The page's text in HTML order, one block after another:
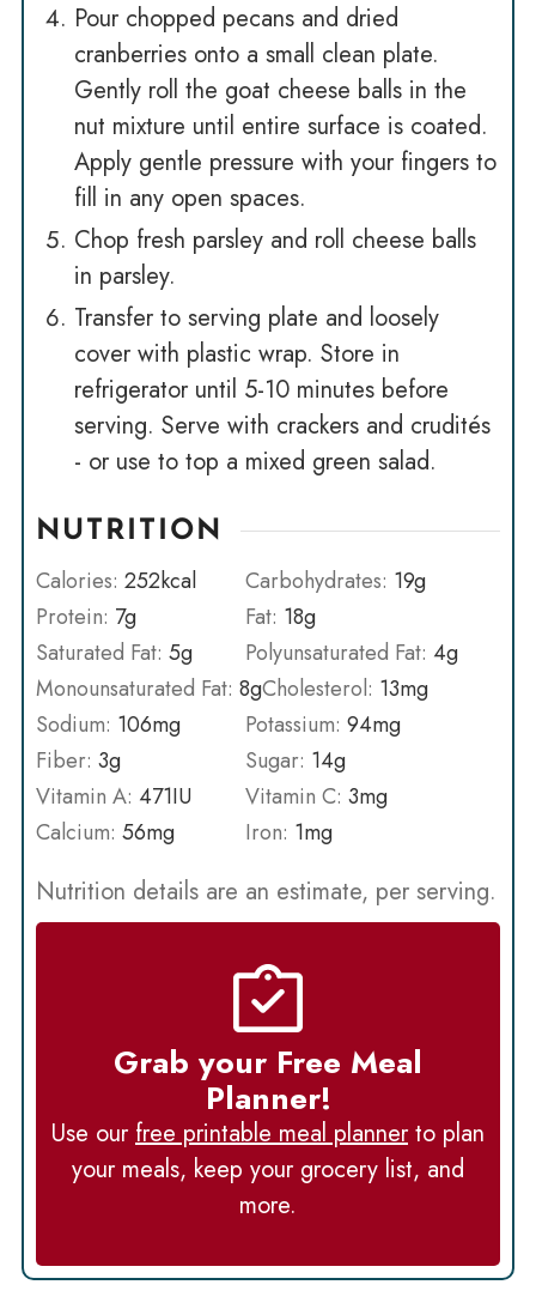
Pour chopped pecans and dried
cranberries onto a small clean plate.
Gently roll the goat cheese balls in the
nut mixture until entire surface is coated.
Apply gentle pressure with your fingers to
fill in any open spaces.
Chop fresh parsley and roll cheese balls
in parsley.
Transfer to serving plate and loosely
cover with plastic wrap. Store in
refrigerator until 5-10 minutes before
serving. Serve with crackers and crudités
- or use to top a mixed green salad.
NUTRITION
Calories: 252kcal Carbohydrates: 19g
Protein: 7g Fat: 18g
Saturated Fat: 5g Polyunsaturated Fat: 4g
Monounsaturated Fat: 8gCholesterol: 13mg
Sodium: 106mg Potassium: 94mg
Fiber: 3g Sugar: 14g
Vitamin A: 471IU Vitamin C: 3mg
Calcium: 56mg Iron: 1mg
Nutrition details are an estimate, per serving.
Grab your Free Meal
Planner!
Use ourfree printable meal plannerto plan
your meals, keep your grocery list, and
more.